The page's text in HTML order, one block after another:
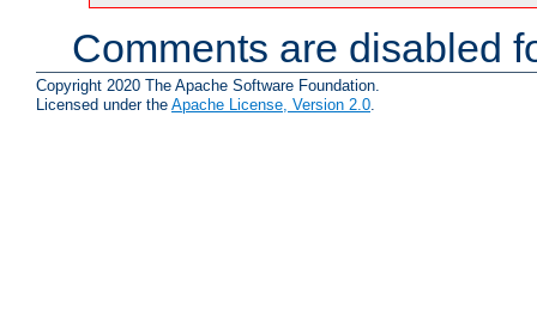
Comments are disabled
Copyright 2020 The Apache Software Foundation.
Licensed under the Apache License, Version 2.0